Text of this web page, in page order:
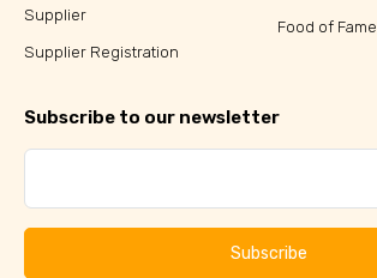
Supplier
Supplier Registration
Food of Fame
Subscribe to our newsletter
Subscribe